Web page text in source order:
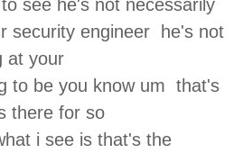
see he's not necessarily
security engineer he's not
at your
to be you know um that's
there for so
i see is that's the